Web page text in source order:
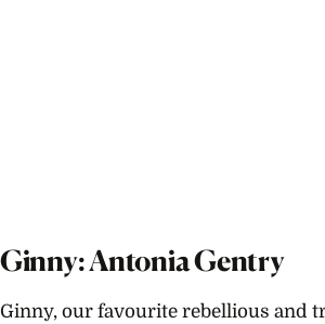
Ginny: Antonia Gentry
Ginny, our favourite rebellious and